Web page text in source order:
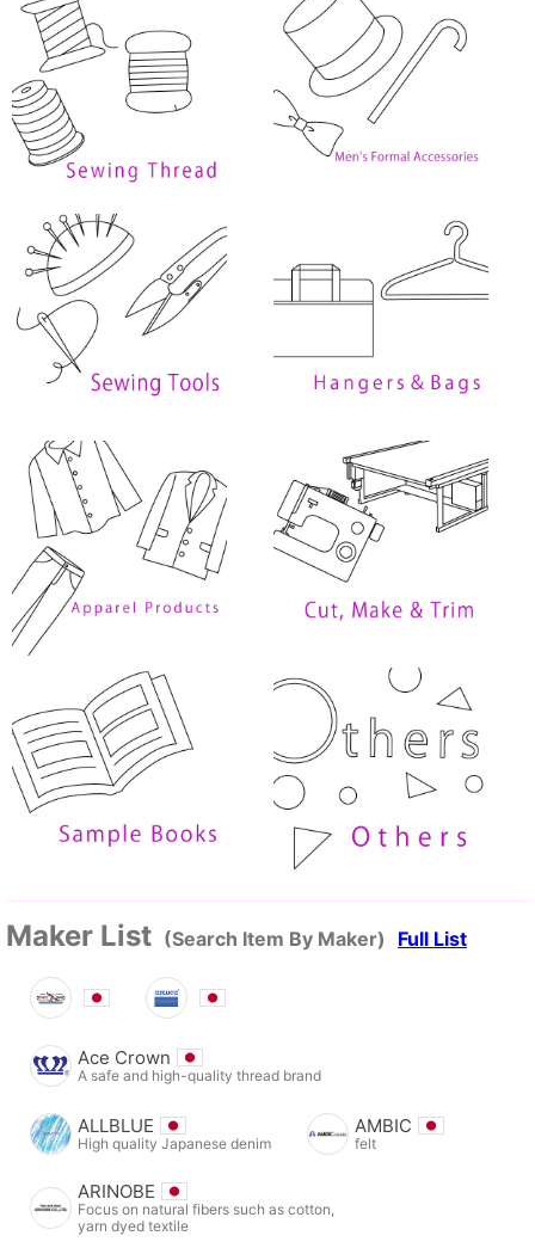
Maker List (Search Item By Maker) Full List
Ace Crown
A safe and high-quality thread brand
ALLBLUE
High quality Japanese denim
AMBIC
felt
ARINOBE
Focus on natural fibers such as cotton,
yarn dyed textile